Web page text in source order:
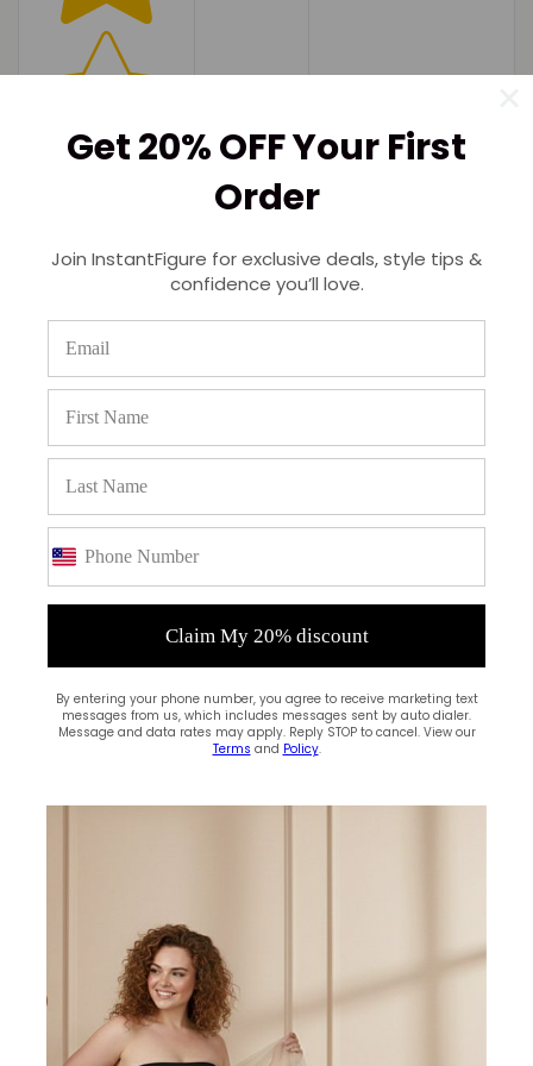
Get 20% OFF Your First
Order
Join InstantFigure for exclusive deals, style tips &
confidence you’ll love.
Claim My 20% discount
By entering your phone number, you agree to receive marketing text
messages from us, which includes messages sent by auto dialer.
Message and data rates may apply. Reply STOP to cancel. View our
Terms and Policy.